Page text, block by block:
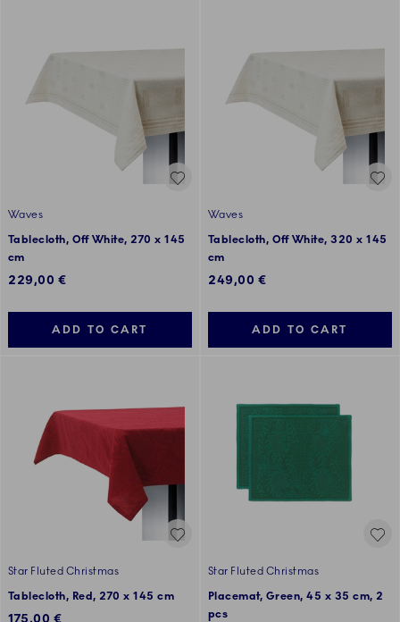
Waves
Tablecloth, Off White, 270 x 145
cm
229,00 €
ADD TO CART
Waves
Tablecloth, Off White, 320 x 145
cm
249,00 €
ADD TO CART
Star Fluted Christmas
Tablecloth, Red, 270 x 145 cm
Star Fluted Christmas
Placemat, Green, 45 x 35 cm, 2
pcs